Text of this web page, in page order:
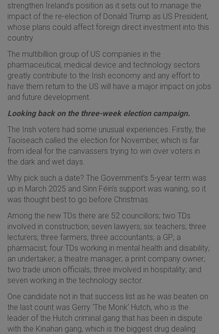
strengthen Ireland’s position as it sets out to manage the
impact of the re-election of Donald Trump as US President,
whose plans could affect foreign direct investment into this
country.
The multibillion group of US companies in the
pharmaceutical, medical device and technology sectors
greatly contribute to the Irish economy and any effort to
have them return to the US will have a major impact on jobs
and future development.
Looking back on the three-week election campaign.
The Irish voters had some unusual experiences. Firstly, the
Taoiseach called the election for November, which is far
from ideal for the canvassers trying to win over voters in
the dark and wet days.
Why pick such a date? The Government’s 5-year term was
up in March 2025 and Sinn Féin’s support was waning, so it
was thought best to go before Christmas.
Among the new TDs there are 52 councillors; two TDs
involved in construction; seven lawyers; six teachers; three
lecturers; three farmers; three accountants; a GP; a
pharmacist; four TDs working in mental health and disability;
an undertaker; a theatre manager; a print company owner;
two trade union officials; three involved in hospitality; and
seven working in the technology sector.
One candidate not in that success list as he was beaten on
the last count was Gerry ‘The Monk’ Hutch, who is the
leader of the Hutch criminal gang that has been in dispute
with the Kinahan gang, which is the biggest drug dealing